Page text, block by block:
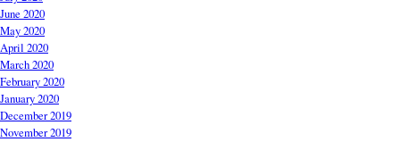
June 2020
May 2020
April 2020
March 2020
February 2020
January 2020
December 2019
November 2019